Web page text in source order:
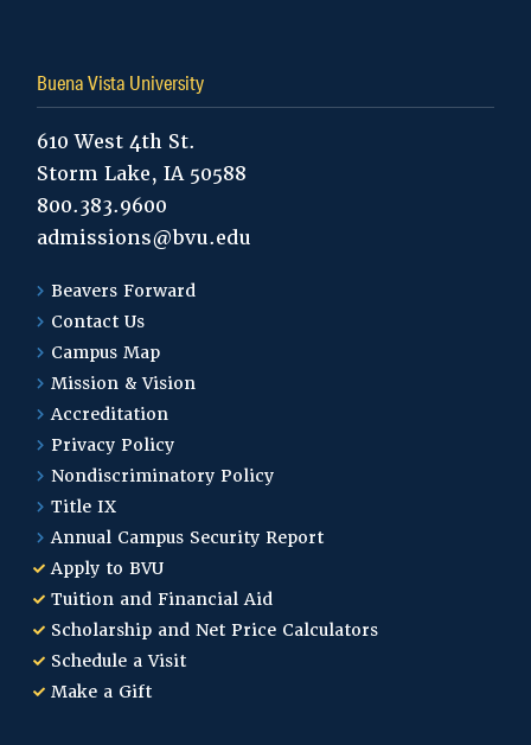
Buena Vista University
610 West 4th St.
Storm Lake, IA 50588
800.383.9600
admissions@bvu.edu
Beavers Forward
Contact Us
Campus Map
Mission & Vision
Accreditation
Privacy Policy
Nondiscriminatory Policy
Title IX
Annual Campus Security Report
Apply to BVU
Tuition and Financial Aid
Scholarship and Net Price Calculators
Schedule a Visit
Make a Gift